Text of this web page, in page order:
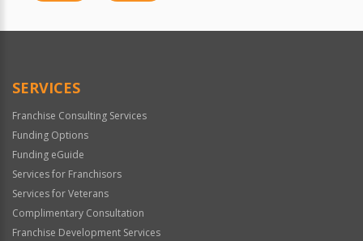
SERVICES
Franchise Consulting Services
Funding Options
Funding eGuide
Services for Franchisors
Services for Veterans
Complimentary Consultation
Franchise Development Services